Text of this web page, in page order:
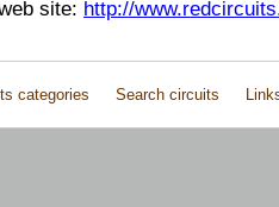
site: http://
categories Search circuits